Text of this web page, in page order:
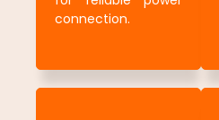
connection.